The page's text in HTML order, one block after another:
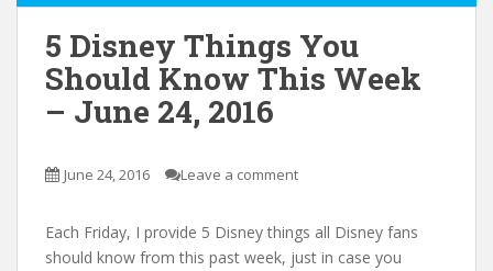
5 Disney Things You
Should Know This Week
– June 24, 2016
June 24, 2016 Leave a comment
Each Friday, I provide 5 Disney things all Disney fans
should know from this past week, just in case you